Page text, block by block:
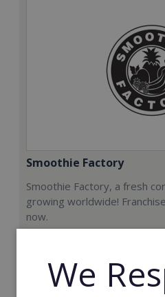
Smoothie Factory
Smoothie Factory, a fresh
growing worldwide!
now.
€212,000
Read More
We